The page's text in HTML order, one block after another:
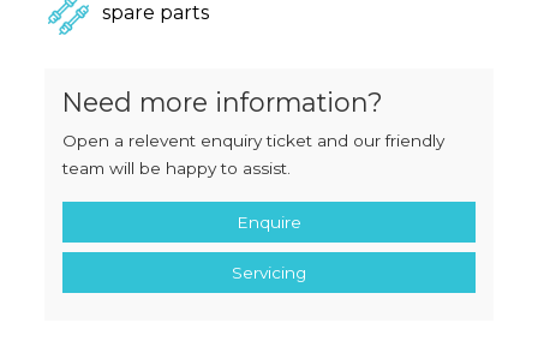
spare parts
Need more information?
Open a relevent enquiry ticket and our friendly
team will be happy to assist.
Enquire
Servicing